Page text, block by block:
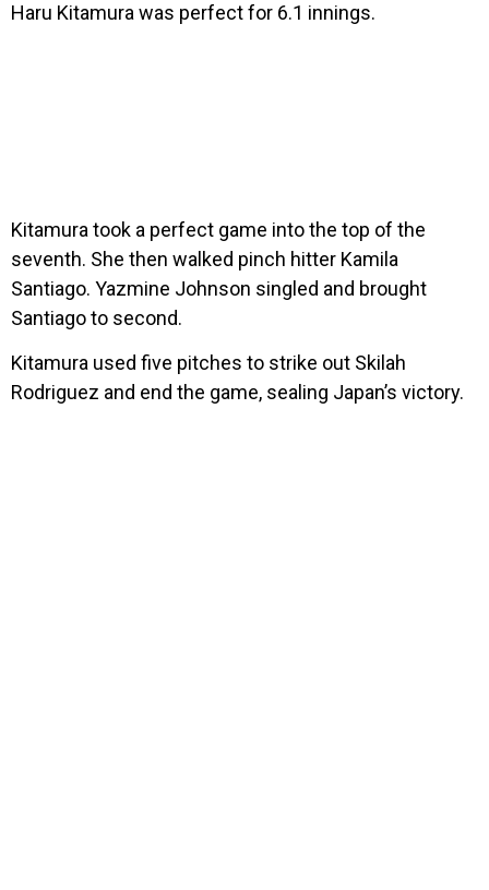
Haru Kitamura was perfect for 6.1 innings.
Kitamura took a perfect game into the top of the
seventh. She then walked pinch hitter Kamila
Santiago. Yazmine Johnson singled and brought
Santiago to second.
Kitamura used five pitches to strike out Skilah
Rodriguez and end the game, sealing Japan’s victory.